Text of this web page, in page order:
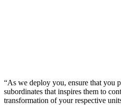
“As we deploy you, ensure that you
subordinates that inspires them to
transformation of your respective